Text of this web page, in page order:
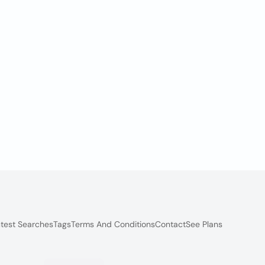
SearchesTagsTerms And ConditionsContactSee Plans